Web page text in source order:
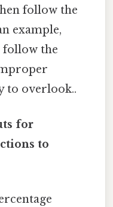
follow the
example,
follow the
to overlook..
for
to